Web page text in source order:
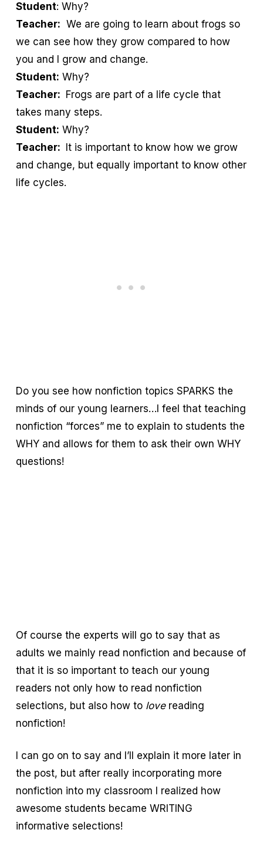
Student: Why?
Teacher: We are going to learn about frogs so
we can see how they grow compared to how
you and I grow and change.
Student: Why?
Teacher: Frogs are part of a life cycle that
takes many steps.
Student: Why?
Teacher:
It is important to know how we grow
and change, but equally important to know other
life cycles.
Do you see how nonfiction topics SPARKS the
minds of our young learners…I feel that teaching
nonfiction “forces” me to explain to students the
WHY and allows for them to ask their own WHY
questions!
Of course the experts will go to say that as
adults we mainly read nonfiction and because of
that it is so important to teach our young
readers not only how to read nonfiction
selections, but also how to lovereading
nonfiction!
I can go on to say and I’ll explain it more later in
the post, but after really incorporating more
nonfiction into my classroom I realized how
awesome students became WRITING
informative selections!